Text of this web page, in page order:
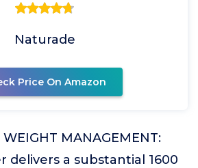
Naturade
Price On Amazon
WEIGHT MANAGEMENT:
delivers a substantial 1600